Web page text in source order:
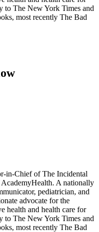
to The New York Times and
most recently The Bad
in-Chief of The Incidental
A nationally
pediatrician, and
advocate for the
health and health care for
to The New York Times and
most recently The Bad